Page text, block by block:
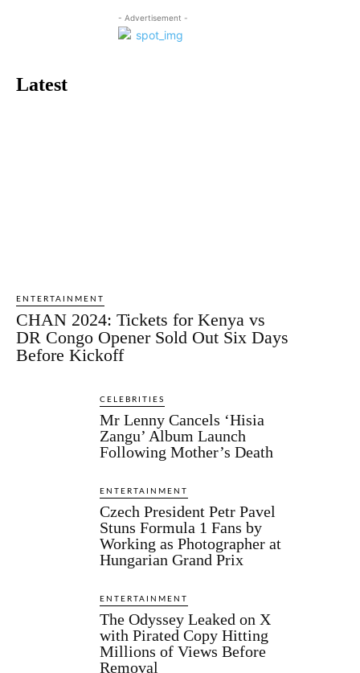
- Advertisement -
Latest
ENTERTAINMENT
CHAN 2024: Tickets for Kenya vs
DR Congo Opener Sold Out Six Days
Before Kickoff
CELEBRITIES
Mr Lenny Cancels ‘Hisia
Zangu’ Album Launch
Following Mother’s Death
ENTERTAINMENT
Czech President Petr Pavel
Stuns Formula 1 Fans by
Working as Photographer at
Hungarian Grand Prix
ENTERTAINMENT
The Odyssey Leaked on X
with Pirated Copy Hitting
Millions of Views Before
Removal